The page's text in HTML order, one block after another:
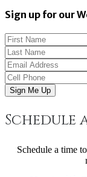
Sign up for our
Sign Me Up
Schedule
Schedule a time